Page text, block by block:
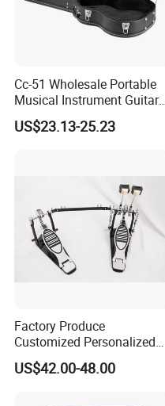
Cc-51 Wholesale Portable
Musical Instrument Guitar
Case Hard Bag for 39
Inches
US$23.13-25.23
Factory Produce
Customized Personalized
Design Drum Pedal Bag
Drum Double Pedal
US$42.00-48.00